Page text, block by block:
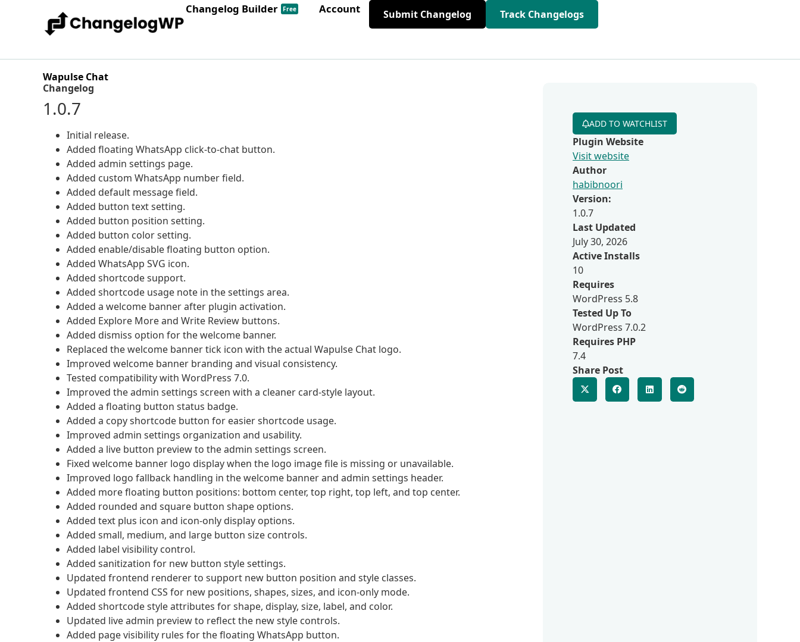
Changelog Builder Free Account Submit Changelog Track Changelogs
Wapulse Chat
Changelog
1.0.7
Initial release.
Added floating WhatsApp click-to-chat button.
Added admin settings page.
Added custom WhatsApp number field.
Added default message field.
Added button text setting.
Added button position setting.
Added button color setting.
Added enable/disable floating button option.
Added WhatsApp SVG icon.
Added shortcode support.
Added shortcode usage note in the settings area.
Added a welcome banner after plugin activation.
Added Explore More and Write Review buttons.
Added dismiss option for the welcome banner.
Replaced the welcome banner tick icon with the actual Wapulse Chat logo.
Improved welcome banner branding and visual consistency.
Tested compatibility with WordPress 7.0.
Improved the admin settings screen with a cleaner card-style layout.
Added a floating button status badge.
Added a copy shortcode button for easier shortcode usage.
Improved admin settings organization and usability.
Added a live button preview to the admin settings screen.
Fixed welcome banner logo display when the logo image file is missing or unavailable.
Improved logo fallback handling in the welcome banner and admin settings header.
Added more floating button positions: bottom center, top right, top left, and top center.
Added rounded and square button shape options.
Added text plus icon and icon-only display options.
Added small, medium, and large button size controls.
Added label visibility control.
Added sanitization for new button style settings.
Updated frontend renderer to support new button position and style classes.
Updated frontend CSS for new positions, shapes, sizes, and icon-only mode.
Added shortcode style attributes for shape, display, size, label, and color.
Updated live admin preview to reflect the new style controls.
Added page visibility rules for the floating WhatsApp button.
ADD TO WATCHLIST
Plugin Website
Visit website
Author
habibnoori
Version:
1.0.7
Last Updated
July 30, 2026
Active Installs
10
Requires
WordPress 5.8
Tested Up To
WordPress 7.0.2
Requires PHP
7.4
Share Post